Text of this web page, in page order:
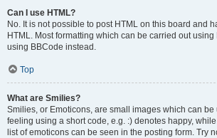
Can I use HTML?
No. It is not possible to post HTML on this board and
HTML. Most formatting which can be carried out
using BBCode instead.
Top
What are Smilies?
Smilies, or Emoticons, are small images which can be
feeling using a short code, e.g. :) denotes happy, while
list of emoticons can be seen in the posting form. Try